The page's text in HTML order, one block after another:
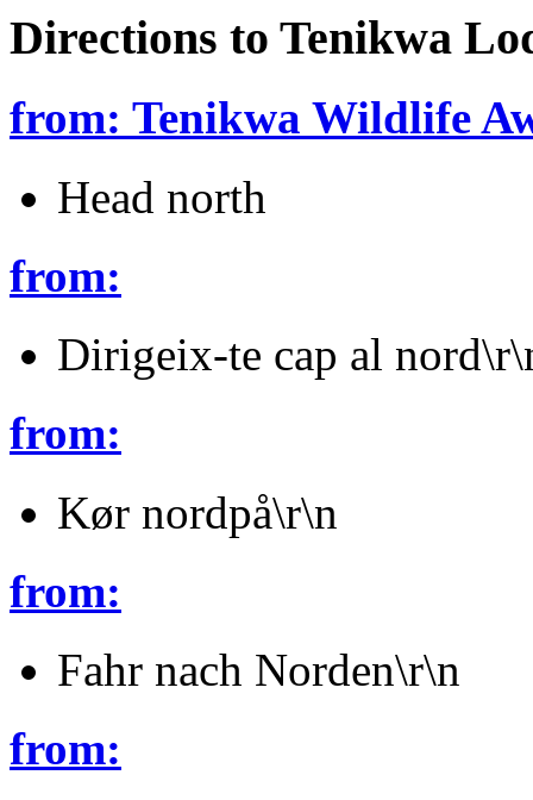
Directions to Tenikwa
from: Tenikwa Wildlife
Head north
from:
Dirigeix-te cap al
from:
Kør nordpå\r\n
from:
Fahr nach Norden\r\n
from: